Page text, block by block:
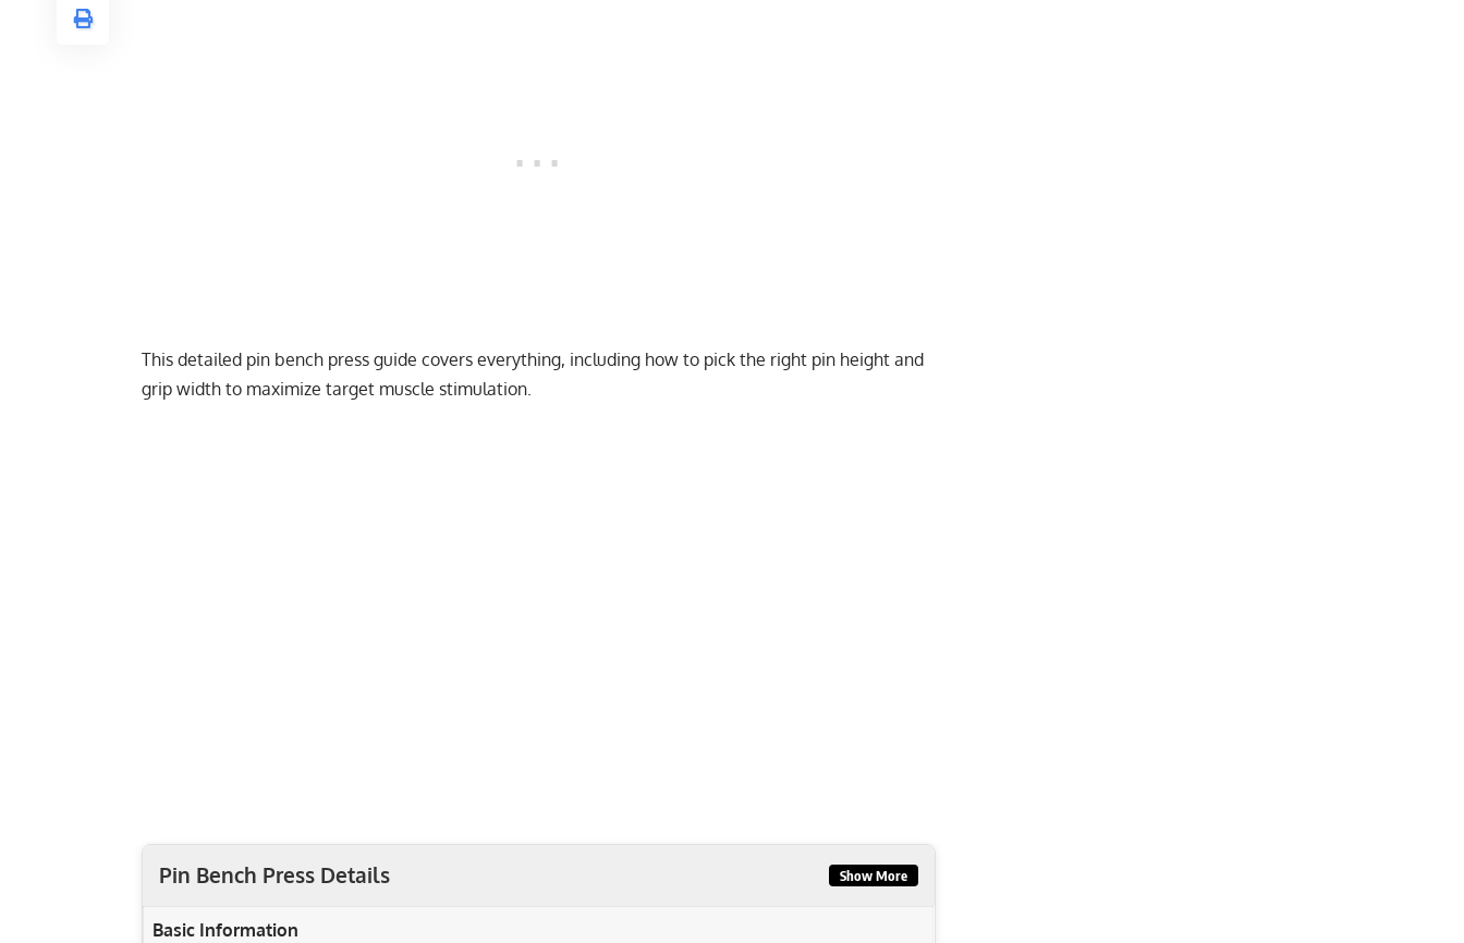
This detailed pin bench press guide covers everything, including how to pick the right pin height and
grip width to maximize target muscle stimulation.
Pin Bench Press Details Show More
Basic Information